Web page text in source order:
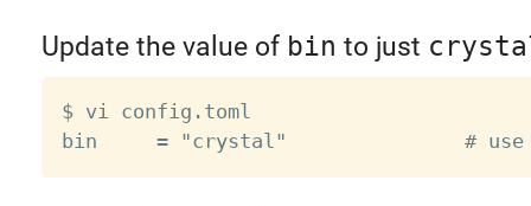
Update the value of bin to just
$ vi config.toml